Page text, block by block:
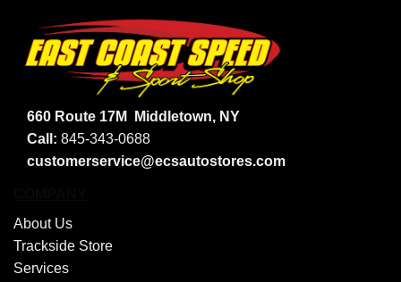
660 Route 17M
Middletown, NY
Call: 845-343-0688
customerservice@ecsautostores.com
About Us
Trackside Store
Services